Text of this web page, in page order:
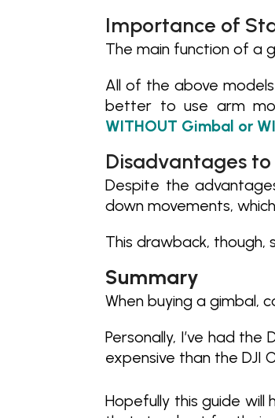
Importance of
The main function of a
All of the above
better to use arm
WITHOUT Gimbal or
Disadvantages
Despite the
down movements,
This drawback,
Summary
When buying a gimbal,
Personally, I’ve had
expensive than the DJI
Hopefully this guide